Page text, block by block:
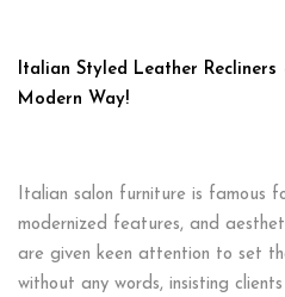
Italian Styled Leather
Modern Way!
Italian salon furniture is famous
modernized features, and
are given keen attention to set
without any words, insisting